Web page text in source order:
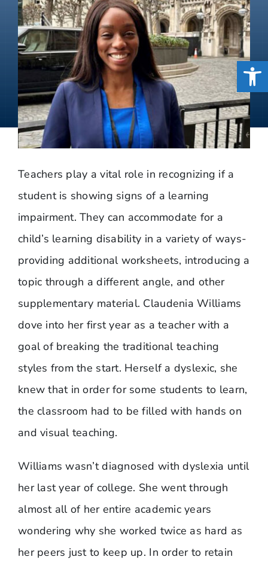
Teachers play a vital role in recognizing if a
student is showing signs of a learning
impairment. They can accommodate for a
child’s learning disability in a variety of ways-
providing additional worksheets, introducing a
topic through a different angle, and other
supplementary material. Claudenia Williams
dove into her first year as a teacher with a
goal of breaking the traditional teaching
styles from the start. Herself a dyslexic, she
knew that in order for some students to learn,
the classroom had to be filled with hands on
and visual teaching.
Williams wasn’t diagnosed with dyslexia until
her last year of college. She went through
almost all of her entire academic years
wondering why she worked twice as hard as
her peers just to keep up. In order to retain